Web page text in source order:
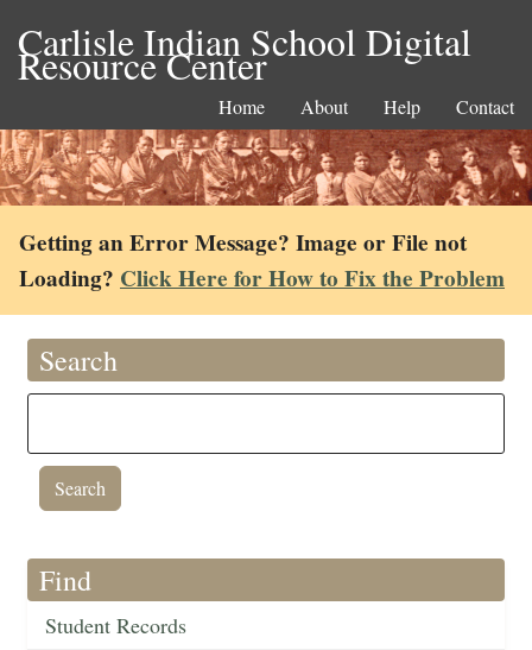
Carlisle Indian School Digital
Resource Center
Home About Help Contact
Getting an Error Message? Image or File not
Loading? Click Here for How to Fix the Problem
Search
Find
Student Records